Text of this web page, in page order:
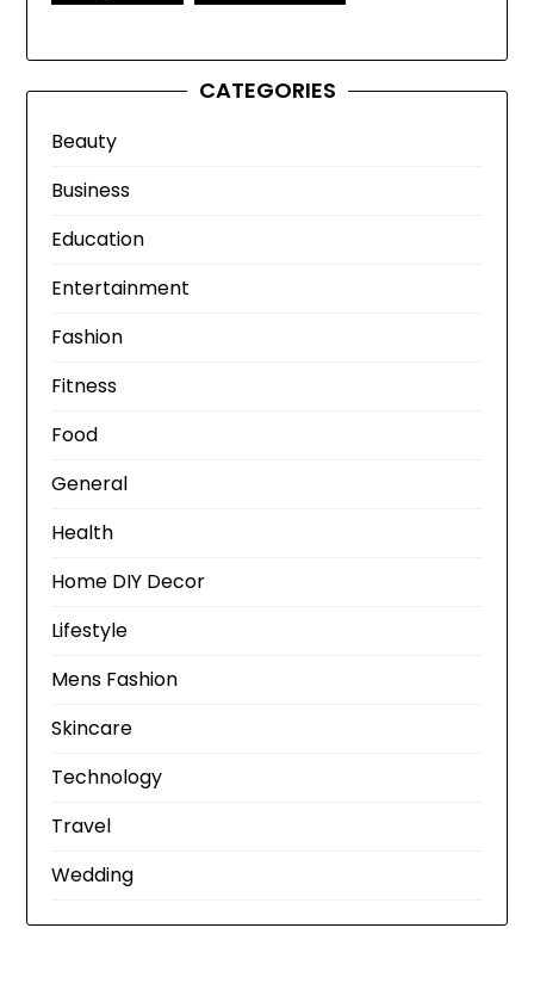
CATEGORIES
Beauty
Business
Education
Entertainment
Fashion
Fitness
Food
General
Health
Home DIY Decor
Lifestyle
Mens Fashion
Skincare
Technology
Travel
Wedding